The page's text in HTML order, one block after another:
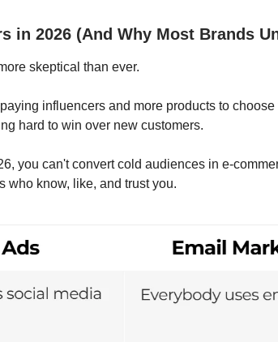
in 2026 (And Why Most Brands
skeptical than ever.
influencers and more products to
hard to win over new customers.
you can't convert cold audiences in e-
who know, like, and trust you.